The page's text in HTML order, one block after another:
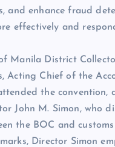
and enhance fraud
effectively and
Manila District
Acting Chief of the
the convention,
John M. Simon, who
the BOC and
Director Simon